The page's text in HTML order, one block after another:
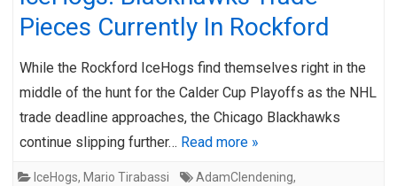
Pieces Currently In Rockford
While the Rockford IceHogs find themselves right in the
middle of the hunt for the Calder Cup Playoffs as the NHL
trade deadline approaches, the Chicago Blackhawks
continue slipping further… Read more »
IceHogs, Mario Tirabassi AdamClendening,